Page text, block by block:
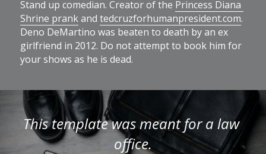
Stand up comedian. Creator of the Princess Diana
Shrine prank and tedcruzforhumanpresident.com.
Deno DeMartino was beaten to death by an ex
girlfriend in 2012. Do not attempt to book him for
your shows as he is dead.
This template was meant for a law
office.